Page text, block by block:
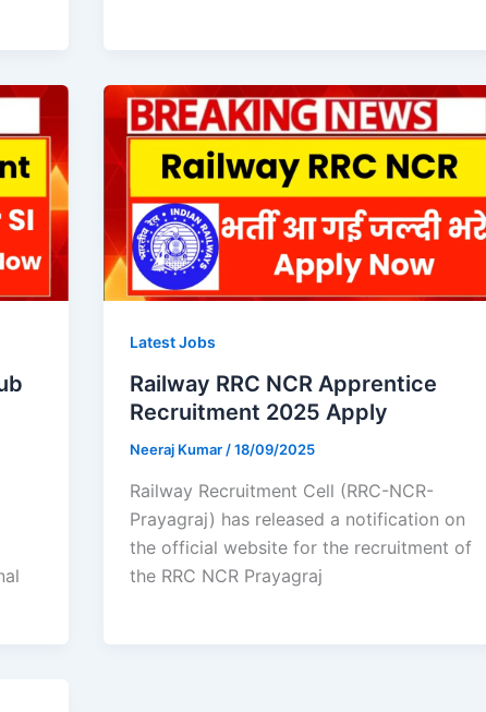
Latest Jobs
Railway RRC NCR Apprentice
Recruitment 2025 Apply
Neeraj Kumar /18/09/2025
Railway Recruitment Cell (RRC-NCR-
Prayagraj) has released a notification on
the official website for the recruitment of
the RRC NCR Prayagraj